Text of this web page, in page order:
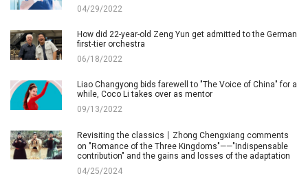
04/29/2022
How did 22-year-old Zeng Yun get admitted to the German
first-tier orchestra
06/18/2022
Liao Changyong bids farewell to "The Voice of China" for a
while, Coco Li takes over as mentor
09/13/2022
Revisiting the classics丨Zhong Chengxiang comments
on "Romance of the Three Kingdoms"——"Indispensable
contribution" and the gains and losses of the adaptation
04/25/2024